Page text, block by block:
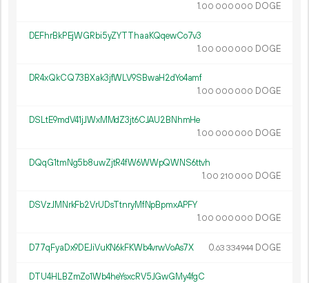
1.00 000 000 DOGE
DEFhrBkPEjWGRbi5yZYTThaaKQqewCo7v3
1.00 000 000 DOGE
DR4xQkCQ73BXak3jfWLV9SBwaH2dYo4amf
1.00 000 000 DOGE
DSLtE9mdV41jJWxMMdZ3jt6CJAU2BNhmHe
1.00 000 000 DOGE
DQqG1tmNg5b8uwZjtR4fW6WWpQWNS6ttvh
1.00 210 000 DOGE
DSVzJMNrkFb2VrUDsTtnryMfNpBpmxAPFY
1.00 000 000 DOGE
D77qFyaDx9DEJiVuKN6kFKWb4vrwVoAs7X 0.63 334944 DOGE
DTU4HLBZmZo1Wb4heYsxcRV5JGwGMy4fgC